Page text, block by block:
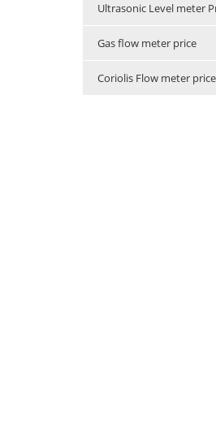
Ultrasonic Level meter
Gas flow meter price
Coriolis Flow meter